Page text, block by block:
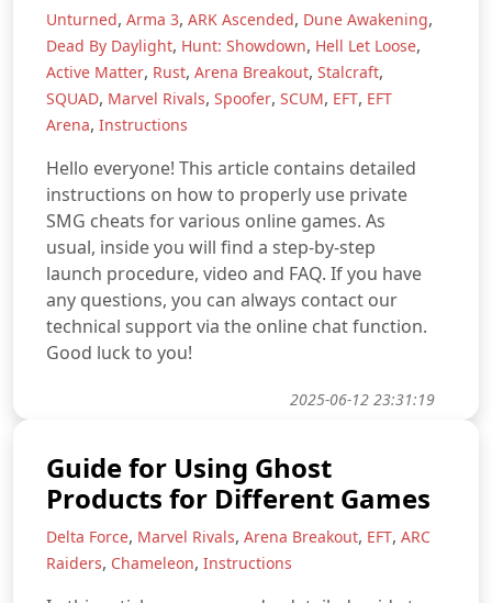
Unturned, Arma 3, ARK Ascended, Dune Awakening,
Dead By Daylight, Hunt: Showdown, Hell Let Loose,
Active Matter, Rust, Arena Breakout, Stalcraft,
SQUAD, Marvel Rivals, Spoofer, SCUM, EFT, EFT
Arena, Instructions
Hello everyone! This article contains detailed
instructions on how to properly use private
SMG cheats for various online games. As
usual, inside you will find a step-by-step
launch procedure, video and FAQ. If you have
any questions, you can always contact our
technical support via the online chat function.
Good luck to you!
2025-06-12 23:31:19
Guide for Using Ghost
Products for Different Games
Delta Force, Marvel Rivals, Arena Breakout, EFT, ARC
Raiders, Chameleon, Instructions